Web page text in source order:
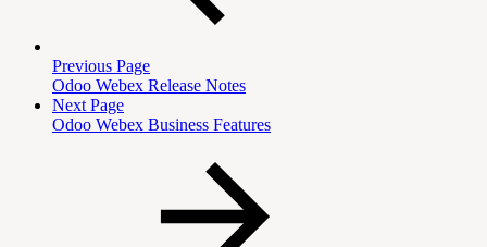
Previous Page
Odoo Webex Release Notes
Next Page
Odoo Webex Business Features